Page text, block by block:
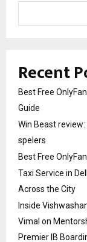
Recent
Best Free
Guide
Win Beast
spelers
Best Free
Taxi Service in
Across the City
Inside
Vimal on
Premier IB